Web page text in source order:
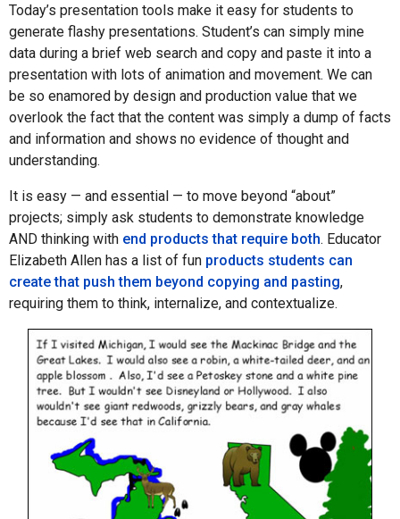
Today’s presentation tools make it easy for students to
generate flashy presentations. Student’s can simply mine
data during a brief web search and copy and paste it into a
presentation with lots of animation and movement. We can
be so enamored by design and production value that we
overlook the fact that the content was simply a dump of facts
and information and shows no evidence of thought and
understanding.
It is easy — and essential — to move beyond “about”
projects; simply ask students to demonstrate knowledge
AND thinking with end products that require both. Educator
Elizabeth Allen has a list of fun products students can
create that push them beyond copying and pasting,
requiring them to think, internalize, and contextualize.